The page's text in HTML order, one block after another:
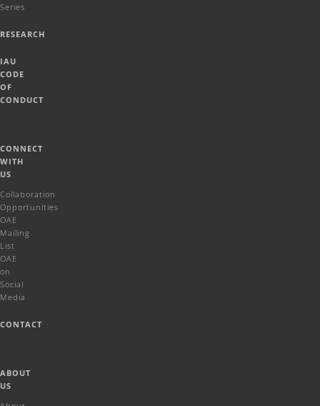
Series
RESEARCH
IAU
CODE
OF
CONDUCT
CONNECT
WITH
US
Collaboration
Opportunities
OAE
Mailing
List
OAE
on
Social
Media
CONTACT
ABOUT
US